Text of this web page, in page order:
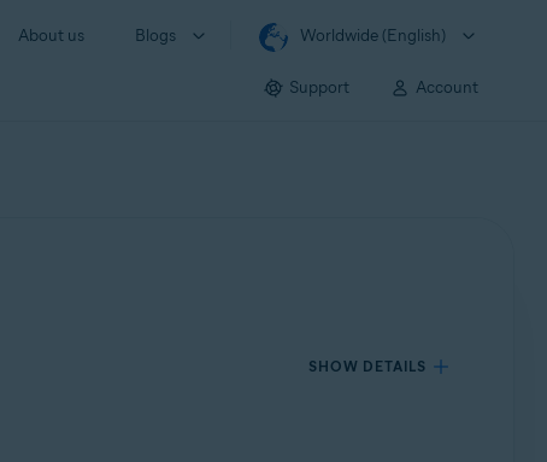
About us Blogs Worldwide (English)
Support Account
SHOW DETAILS